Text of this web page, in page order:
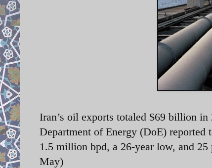
Iran’s oil exports totaled $69 billion
Department of Energy (DoE) reported
1.5 million bpd, a 26-year low, and
May)